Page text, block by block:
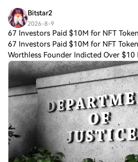
Bitstar2
2026-8-9
67 Investors Paid $10M for NFT
67 Investors Paid $10M for NFT
Worthless Founder Indicted Over $10
Marketplace Raise The U.S.
announced Aug. 5 that Few and Far